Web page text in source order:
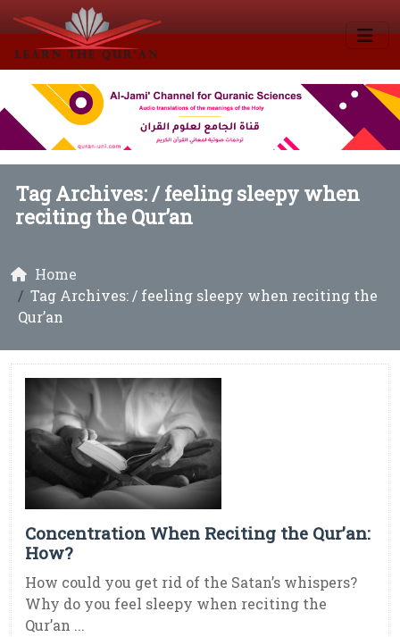
Tag Archives: /feeling sleepy when
reciting the Qur’an
Home
Tag Archives: / feeling sleepy when reciting the
Qur’an
Concentration When Reciting the Qur’an:
How?
How could you get rid of the Satan’s whispers?
Why do you feel sleepy when reciting the
Qur’an ...